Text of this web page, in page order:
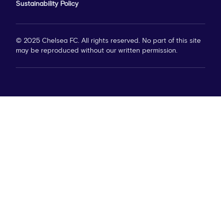
Sustainability Policy
© 2025 Chelsea FC. All rights reserved. No part of this site
may be reproduced without our written permission.